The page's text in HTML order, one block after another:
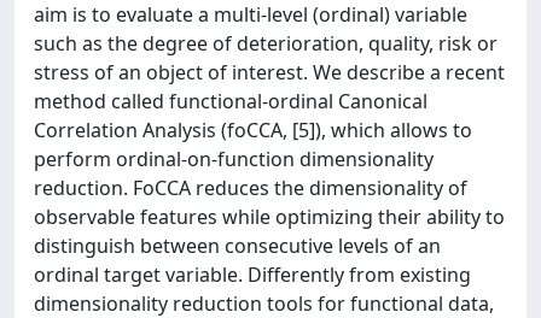
aim is to evaluate a multi-level (ordinal) variable
such as the degree of deterioration, quality, risk or
stress of an object of interest. We describe a recent
method called functional-ordinal Canonical
Correlation Analysis (foCCA, [5]), which allows to
perform ordinal-on-function dimensionality
reduction. FoCCA reduces the dimensionality of
observable features while optimizing their ability to
distinguish between consecutive levels of an
ordinal target variable. Differently from existing
dimensionality reduction tools for functional data,